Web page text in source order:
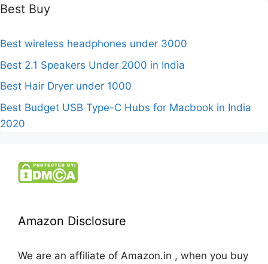
Best Buy
Best wireless headphones under 3000
Best 2.1 Speakers Under 2000 in India
Best Hair Dryer under 1000
Best Budget USB Type-C Hubs for Macbook in India
2020
Amazon Disclosure
We are an affiliate of Amazon.in , when you buy